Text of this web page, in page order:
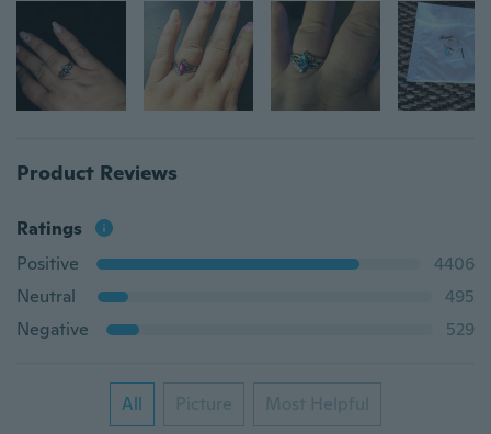
Product Reviews
Ratings
Positive
4406
Neutral
495
Negative
529
All Picture Most Helpful